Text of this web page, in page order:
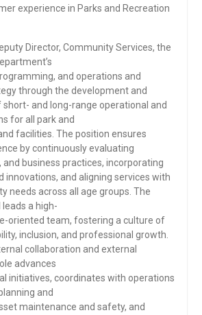
experience in Parks and Recreation
Director, Community Services, the
and operations and
through the development and
and long-range operational and
for all park and
facilities. The position ensures
by continuously evaluating
and business practices, incorporating
innovations, and aligning services with
needs across all age groups. The
leads a high-
oriented team, fostering a culture of
inclusion, and professional growth.
collaboration and external
advances
initiatives, coordinates with operations
and
maintenance and safety, and